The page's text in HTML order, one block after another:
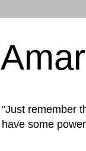
"Just remember
have some